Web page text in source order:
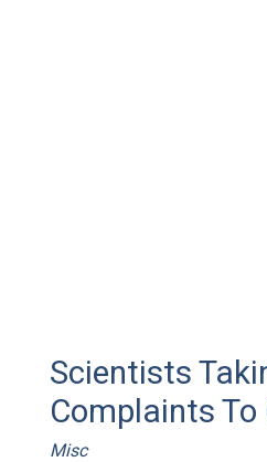
Scientists
Complaints To
Misc